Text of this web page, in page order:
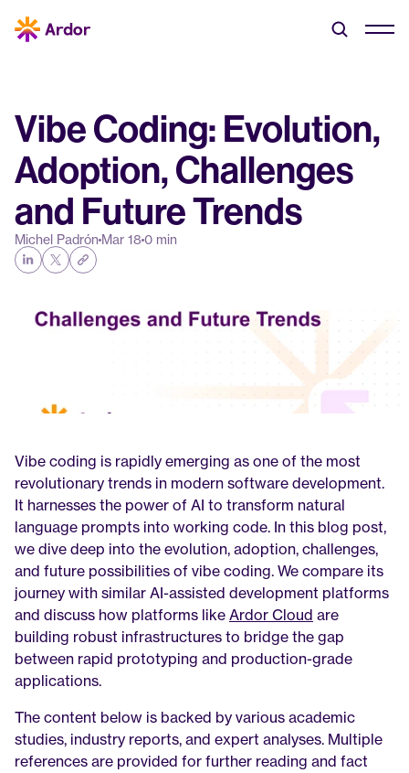
Vibe Coding: Evolution,
Adoption, Challenges
and Future Trends
Michel Padrón Mar 18 0 min
Vibe coding is rapidly emerging as one of the most
revolutionary trends in modern software development.
It harnesses the power of AI to transform natural
language prompts into working code. In this blog post,
we dive deep into the evolution, adoption, challenges,
and future possibilities of vibe coding. We compare its
journey with similar AI-assisted development platforms
and discuss how platforms like Ardor Cloud are
building robust infrastructures to bridge the gap
between rapid prototyping and production-grade
applications.
The content below is backed by various academic
studies, industry reports, and expert analyses. Multiple
references are provided for further reading and fact